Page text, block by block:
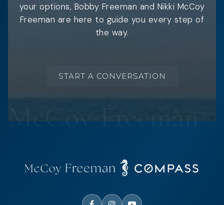
your options, Bobby Freeman and Nikki McCoy
Freeman are here to guide you every step of
the way.
START A CONVERSATION